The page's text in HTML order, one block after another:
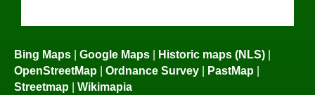
Bing Maps | Google Maps | Historic maps (NLS) |
OpenStreetMap | Ordnance Survey | PastMap |
Streetmap | Wikimapia